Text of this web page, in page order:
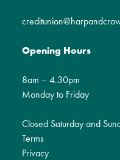
Opening Hours
8am – 4.30pm
Monday to Friday
Closed Saturday and
Terms
Privacy